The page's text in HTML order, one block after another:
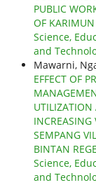
PUBLIC
OF
Science,
and
Mawarni,
EFFECT OF
SEMPANG
BINTAN
Science,
and